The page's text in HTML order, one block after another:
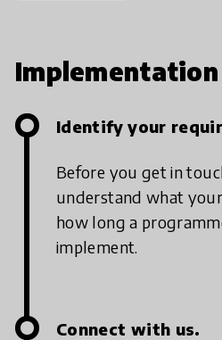
Identify your
Before you get in
understand what
how long a
implement.
Connect with us.